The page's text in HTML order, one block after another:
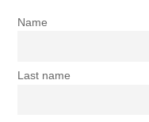
Name
Last name